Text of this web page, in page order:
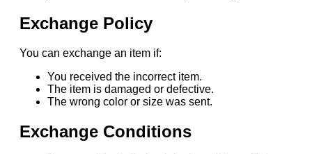
Exchange Policy
You can exchange an item if:
You received the incorrect item.
The item is damaged or defective.
The wrong color or size was sent.
Exchange Conditions